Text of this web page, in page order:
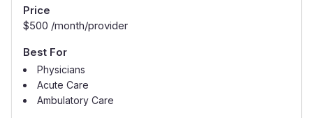
Price
$500 /month/provider
Best For
Physicians
Acute Care
Ambulatory Care